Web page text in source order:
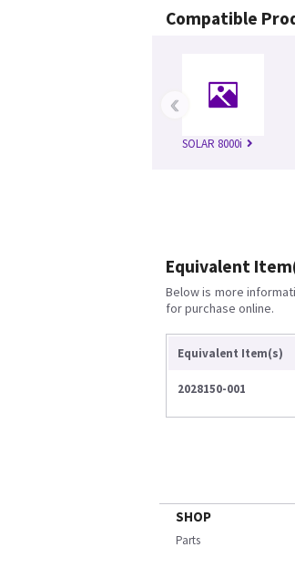
Compatible
SOLAR 8000i
‹
Equivalent
Below is more
for purchase online.
Equivalent Item(s)
2028150-001
SHOP
Parts